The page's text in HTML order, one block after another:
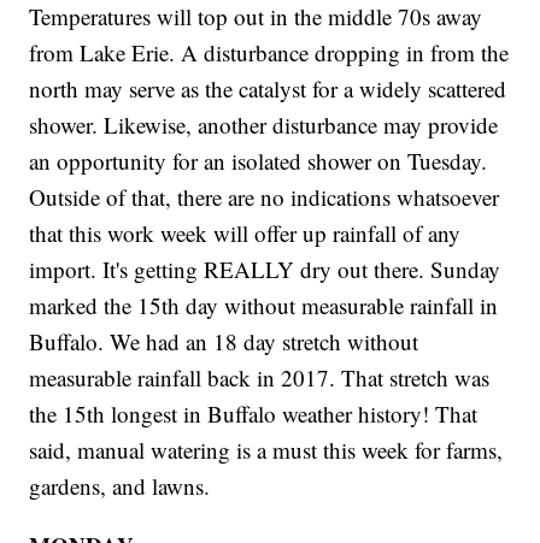
Temperatures will top out in the middle 70s away
from Lake Erie. A disturbance dropping in from the
north may serve as the catalyst for a widely scattered
shower. Likewise, another disturbance may provide
an opportunity for an isolated shower on Tuesday.
Outside of that, there are no indications whatsoever
that this work week will offer up rainfall of any
import. It's getting REALLY dry out there. Sunday
marked the 15th day without measurable rainfall in
Buffalo. We had an 18 day stretch without
measurable rainfall back in 2017. That stretch was
the 15th longest in Buffalo weather history! That
said, manual watering is a must this week for farms,
gardens, and lawns.